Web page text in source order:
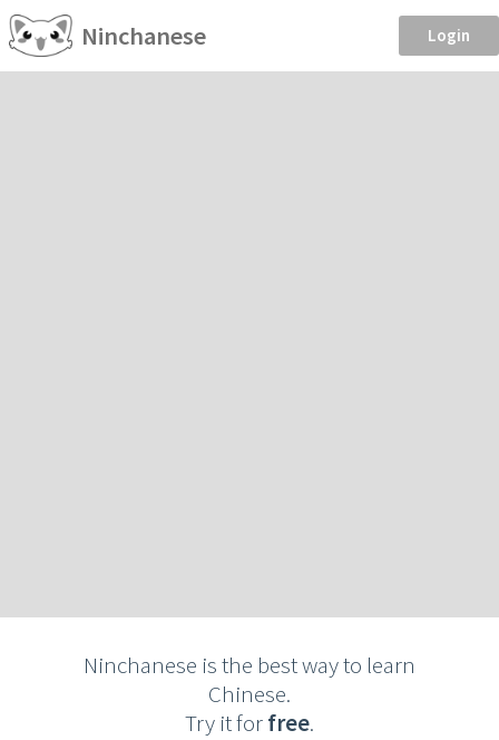
Ninchanese Login
Ninchanese is the best way to learn
Chinese.
Try it forfree.